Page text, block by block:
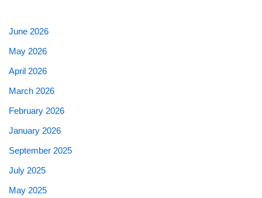
June 2026
May 2026
April 2026
March 2026
February 2026
January 2026
September 2025
July 2025
May 2025